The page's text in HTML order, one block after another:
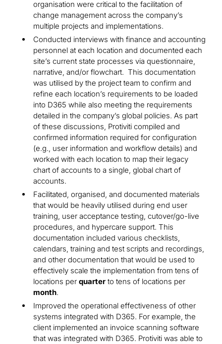
organisation were critical to the facilitation of
change management across the company’s
multiple projects and implementations.
Conducted interviews with finance and accounting
personnel at each location and documented each
site’s current state processes via questionnaire,
narrative, and/or flowchart. This documentation
was utilised by the project team to confirm and
refine each location’s requirements to be loaded
into D365 while also meeting the requirements
detailed in the company’s global policies. As part
of these discussions, Protiviti compiled and
confirmed information required for configuration
(e.g., user information and workflow details) and
worked with each location to map their legacy
chart of accounts to a single, global chart of
accounts.
Facilitated, organised, and documented materials
that would be heavily utilised during end user
training, user acceptance testing, cutover/go-live
procedures, and hypercare support. This
documentation included various checklists,
calendars, training and test scripts and recordings,
and other documentation that would be used to
effectively scale the implementation from tens of
locations per quarter to tens of locations per
month.
Improved the operational effectiveness of other
systems integrated with D365. For example, the
client implemented an invoice scanning software
that was integrated with D365. Protiviti was able to